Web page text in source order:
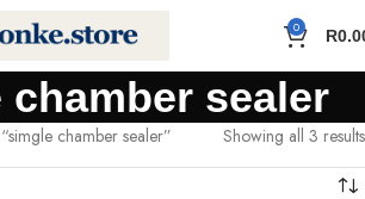
0 R
chamber sealer
chamber sealer” Showing all 3 results